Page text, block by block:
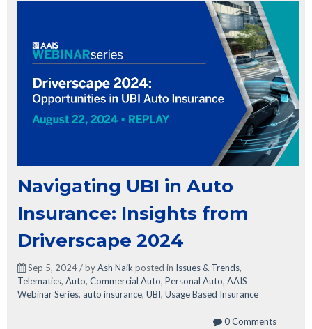
Navigating UBI in Auto
Insurance: Insights from
Driverscape 2024
Sep 5, 2024 / byAsh Naikposted in Issues & Trends,
Telematics, Auto, Commercial Auto, Personal Auto, AAIS
Webinar Series, auto insurance, UBI, Usage Based Insurance
0 Comments